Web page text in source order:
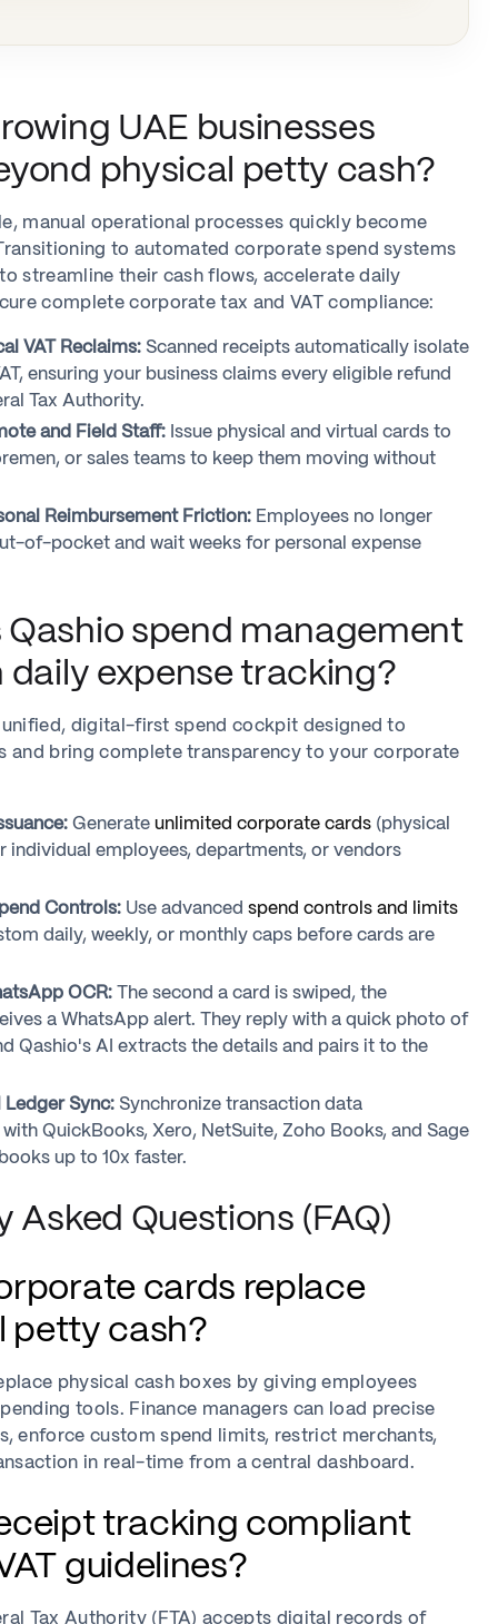
UAE businesses
physical petty cash?
manual operational processes quickly become
to automated corporate spend systems
streamline their cash flows, accelerate daily
complete corporate tax and VAT compliance:
VAT Reclaims: Scanned receipts automatically isolate
ensuring your business claims every eligible refund
Tax Authority.
and Field Staff: Issue physical and virtual cards to
or sales teams to keep them moving without
Reimbursement Friction: Employees no longer
of-pocket and wait weeks for personal expense
Qashio spend management
expense tracking?
unified, digital-first spend cockpit designed to
and bring complete transparency to your corporate
Generate unlimited corporate cards (physical
individual employees, departments, or vendors
Controls: Use advanced spend controls and limits
daily, weekly, or monthly caps before cards are
OCR: The second a card is swiped, the
a WhatsApp alert. They reply with a quick photo of
Qashio's AI extracts the details and pairs it to the
Sync: Synchronize transaction data
QuickBooks, Xero, NetSuite, Zoho Books, and Sage
up to 10x faster.
Asked Questions (FAQ)
cards replace
petty cash?
physical cash boxes by giving employees
tools. Finance managers can load precise
enforce custom spend limits, restrict merchants,
in real-time from a central dashboard.
tracking compliant
guidelines?
Tax Authority (FTA) accepts digital records of